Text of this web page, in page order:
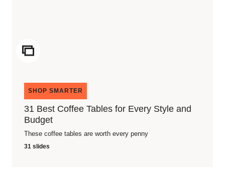
ICON
SHOP SMARTER
31 Best Coffee Tables for Every Style and
Budget
These coffee tables are worth every penny
31 slides